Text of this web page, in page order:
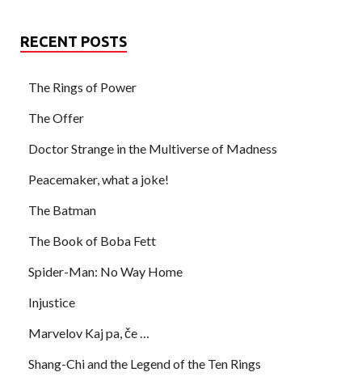
RECENT POSTS
The Rings of Power
The Offer
Doctor Strange in the Multiverse of Madness
Peacemaker, what a joke!
The Batman
The Book of Boba Fett
Spider-Man: No Way Home
Injustice
Marvelov Kaj pa, če …
Shang-Chi and the Legend of the Ten Rings